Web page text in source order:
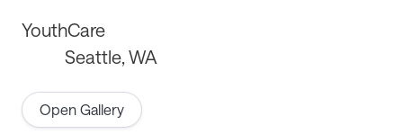
YouthCare
Seattle, WA
Open Gallery